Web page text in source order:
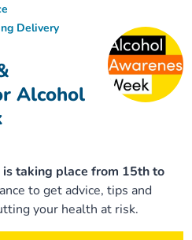
Alcohol
Delivery
taking place from 15th to
to get advice, tips and
your health at risk.